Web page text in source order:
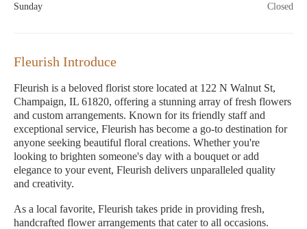
Sunday
Closed
Fleurish Introduce
Fleurish is a beloved florist store located at 122 N Walnut St,
Champaign, IL 61820, offering a stunning array of fresh flowers
and custom arrangements. Known for its friendly staff and
exceptional service, Fleurish has become a go-to destination for
anyone seeking beautiful floral creations. Whether you're
looking to brighten someone's day with a bouquet or add
elegance to your event, Fleurish delivers unparalleled quality
and creativity.
As a local favorite, Fleurish takes pride in providing fresh,
handcrafted flower arrangements that cater to all occasions.